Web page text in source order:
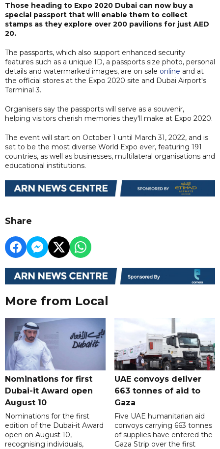
Those heading to Expo 2020 Dubai can now buy a
special passport that will enable them to collect
stamps as they explore over 200 pavilions for just AED
20.
The passports, which also support enhanced security
features such as a unique ID, a passports size photo, personal
details and watermarked images, are on sale online and at
the official stores at the Expo 2020 site and Dubai Airport's
Terminal 3.
Organisers say the passports will serve as a souvenir,
helping visitors cherish memories they'll make at Expo 2020.
The event will start on October 1 until March 31, 2022, and is
set to be the most diverse World Expo ever, featuring 191
countries, as well as businesses, multilateral organisations and
educational institutions.
Share
More from Local
Nominations for first
Dubai-it Award open
August 10
Nominations for the first
edition of the Dubai-it Award
open on August 10,
recognising individuals,
UAE convoys deliver
663 tonnes of aid to
Gaza
Five UAE humanitarian aid
convoys carrying 663 tonnes
of supplies have entered the
Gaza Strip over the first